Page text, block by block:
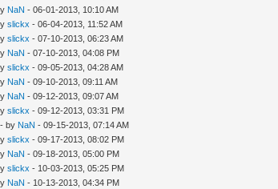
NaN - 06-01-2013, 10:10 AM
slickx - 06-04-2013, 11:52 AM
slickx - 07-10-2013, 06:23 AM
NaN - 07-10-2013, 04:08 PM
slickx - 09-05-2013, 04:28 AM
NaN - 09-10-2013, 09:11 AM
NaN - 09-12-2013, 09:07 AM
slickx - 09-12-2013, 03:31 PM
- by NaN - 09-15-2013, 07:14 AM
slickx - 09-17-2013, 08:02 PM
NaN - 09-18-2013, 05:00 PM
slickx - 10-03-2013, 05:25 PM
NaN - 10-13-2013, 04:34 PM